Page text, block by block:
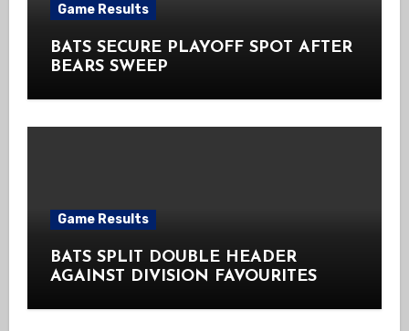
Game Results
BATS SECURE PLAYOFF SPOT AFTER
BEARS SWEEP
Game Results
BATS SPLIT DOUBLE HEADER
AGAINST DIVISION FAVOURITES